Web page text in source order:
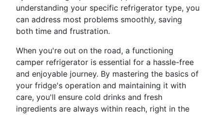
understanding your specific refrigerator type, you
can address most problems smoothly, saving
both time and frustration.
When you're out on the road, a functioning
camper refrigerator is essential for a hassle-free
and enjoyable journey. By mastering the basics of
your fridge's operation and maintaining it with
care, you'll ensure cold drinks and fresh
ingredients are always within reach, right in the